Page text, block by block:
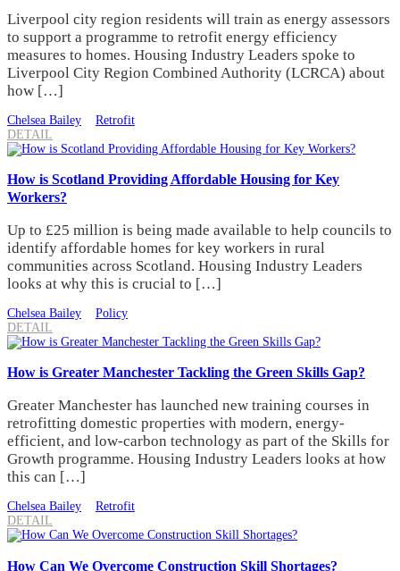
Liverpool city region residents will train as energy assessors
to support a programme to retrofit energy efficiency
measures to homes. Housing Industry Leaders spoke to
Liverpool City Region Combined Authority (LCRCA) about
how […]
Chelsea Bailey
Retrofit
DETAIL
How is Scotland Providing Affordable Housing for Key
Workers?
Up to £25 million is being made available to help councils to
identify affordable homes for key workers in rural
communities across Scotland. Housing Industry Leaders
looks at why this is crucial to […]
Chelsea Bailey
Policy
DETAIL
How is Greater Manchester Tackling the Green Skills Gap?
Greater Manchester has launched new training courses in
retrofitting domestic properties with modern, energy-
efficient, and low-carbon technology as part of the Skills for
Growth programme. Housing Industry Leaders looks at how
this can […]
Chelsea Bailey
Retrofit
DETAIL
How Can We Overcome Construction Skill Shortages?